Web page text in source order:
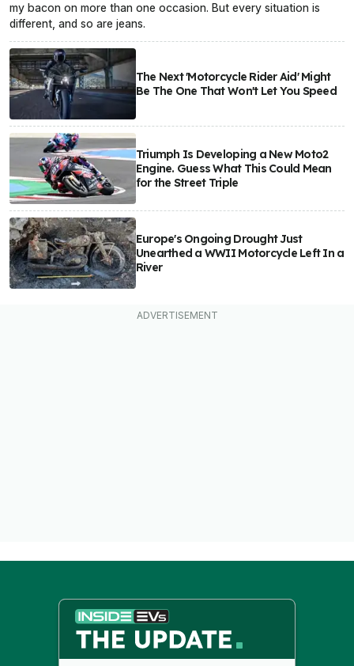
my bacon on more than one occasion. But every situation is
different, and so are jeans.
The Next 'Motorcycle Rider Aid' Might
Be The One That Won't Let You Speed
Triumph Is Developing a New Moto2
Engine. Guess What This Could Mean
for the Street Triple
Europe's Ongoing Drought Just
Unearthed a WWII Motorcycle Left In a
River